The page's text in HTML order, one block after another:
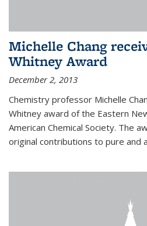
Michelle Chang
Whitney Award
December 2, 2013
Chemistry professor Michelle
Whitney award of the Eastern
American Chemical Society. The
original contributions to pure and